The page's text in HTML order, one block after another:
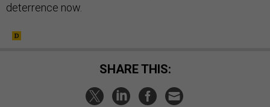
deterrence now.
SHARE THIS: